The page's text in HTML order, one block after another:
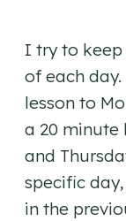
I try to
of each
lesson to
a 20 minute
and
specific
in the